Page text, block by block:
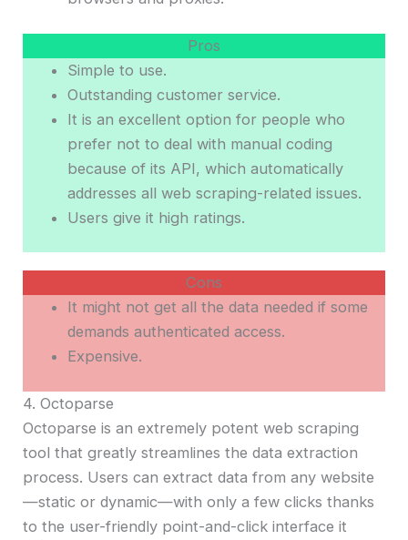
Pros
Simple to use.
Outstanding customer service.
It is an excellent option for people who
prefer not to deal with manual coding
because of its API, which automatically
addresses all web scraping-related issues.
Users give it high ratings.
Cons
It might not get all the data needed if some
demands authenticated access.
Expensive.
4. Octoparse
Octoparse is an extremely potent web scraping
tool that greatly streamlines the data extraction
process. Users can extract data from any website
—static or dynamic—with only a few clicks thanks
to the user-friendly point-and-click interface it